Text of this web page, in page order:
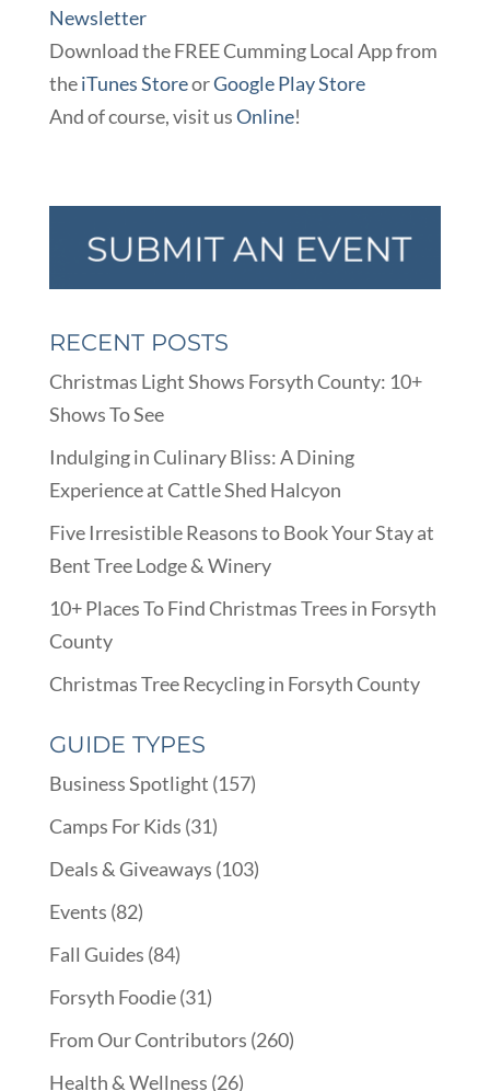
Newsletter
Download the FREE Cumming Local App from
theiTunes StoreorGoogle Play Store
And of course, visit usOnline!
RECENT POSTS
Christmas Light Shows Forsyth County: 10+
Shows To See
Indulging in Culinary Bliss: A Dining
Experience at Cattle Shed Halcyon
Five Irresistible Reasons to Book Your Stay at
Bent Tree Lodge & Winery
10+ Places To Find Christmas Trees in Forsyth
County
Christmas Tree Recycling in Forsyth County
GUIDE TYPES
Business Spotlight (157)
Camps For Kids (31)
Deals & Giveaways (103)
Events (82)
Fall Guides (84)
Forsyth Foodie(31)
From Our Contributors (260)
Health & Wellness (26)